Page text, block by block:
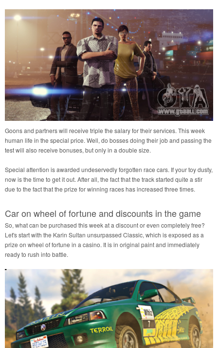
Goons and partners will receive triple the salary for their services. This week
human life in the special price. Well, do bosses doing their job and passing the
test will also receive bonuses, but only in a double size.
Special attention is awarded undeservedly forgotten race cars. If your toy dusty,
now is the time to get it out. After all, the fact that the track started quite a stir
due to the fact that the prize for winning races has increased three times.
Car on wheel of fortune and discounts in the game
So, what can be purchased this week at a discount or even completely free?
Let's start with the Karin Sultan unsurpassed Classic, which is exposed as a
prize on wheel of fortune in a casino. It is in original paint and immediately
ready to rush into battle.